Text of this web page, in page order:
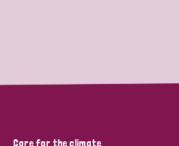
Care for the climate